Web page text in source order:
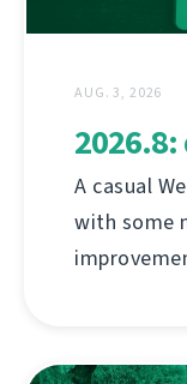
AUG. 3, 2026
A casual
with some